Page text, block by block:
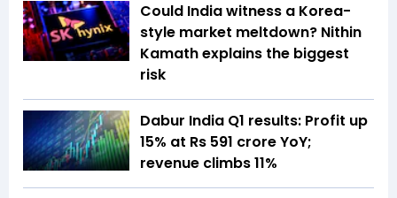
Could India witness a Korea-
style market meltdown? Nithin
Kamath explains the biggest
risk
Dabur India Q1 results: Profit up
15% at Rs 591 crore YoY;
revenue climbs 11%